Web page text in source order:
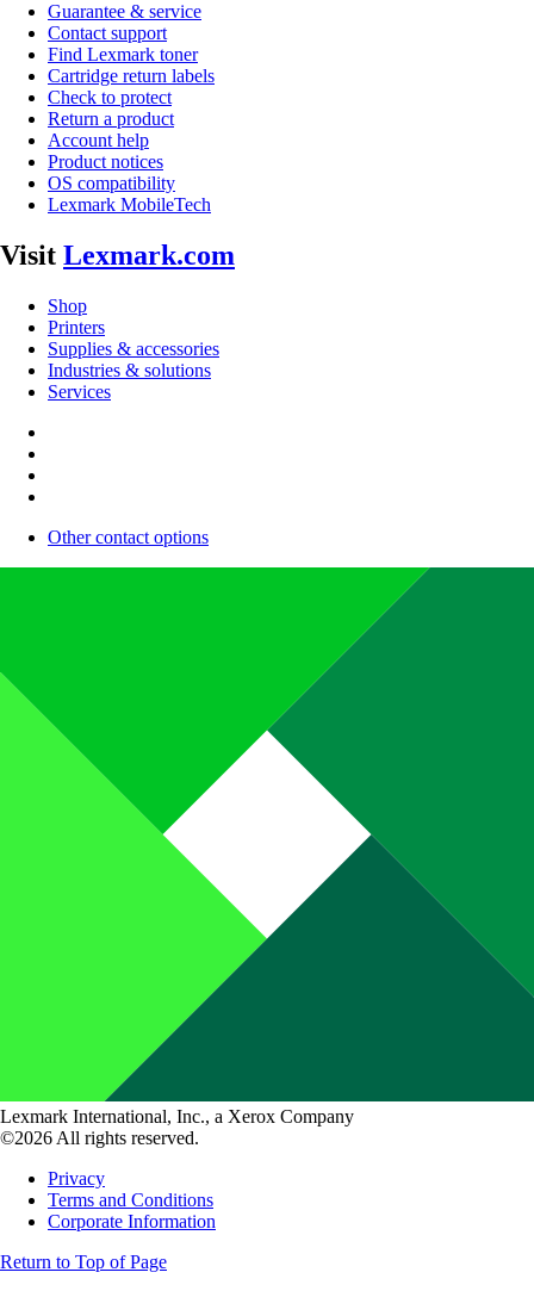
Guarantee & service
Contact support
Find Lexmark toner
Cartridge return labels
Check to protect
Return a product
Account help
Product notices
OS compatibility
Lexmark MobileTech
Visit Lexmark.com
Shop
Printers
Supplies & accessories
Industries & solutions
Services
Other contact options
Lexmark International, Inc., a Xerox Company
©2026 All rights reserved.
Privacy
Terms and Conditions
Corporate Information
Return to Top of Page